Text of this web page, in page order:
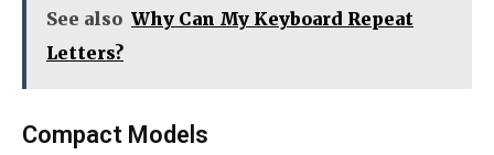
See also Why Can My Keyboard Repeat
Letters?
Compact Models